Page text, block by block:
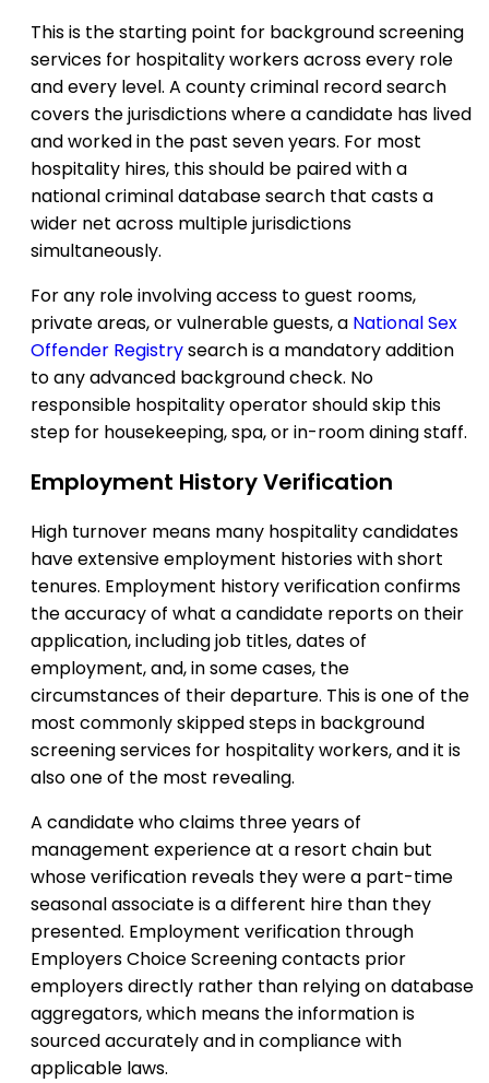
This is the starting point for background screening
services for hospitality workers across every role
and every level. A county criminal record search
covers the jurisdictions where a candidate has lived
and worked in the past seven years. For most
hospitality hires, this should be paired with a
national criminal database search that casts a
wider net across multiple jurisdictions
simultaneously.
For any role involving access to guest rooms,
private areas, or vulnerable guests, a National Sex
Offender Registrysearch is a mandatory addition
to any advanced background check. No
responsible hospitality operator should skip this
step for housekeeping, spa, or in-room dining staff.
Employment History Verification
High turnover means many hospitality candidates
have extensive employment histories with short
tenures. Employment history verification confirms
the accuracy of what a candidate reports on their
application, including job titles, dates of
employment, and, in some cases, the
circumstances of their departure. This is one of the
most commonly skipped steps in background
screening services for hospitality workers, and it is
also one of the most revealing.
A candidate who claims three years of
management experience at a resort chain but
whose verification reveals they were a part-time
seasonal associate is a different hire than they
presented. Employment verification through
Employers Choice Screening contacts prior
employers directly rather than relying on database
aggregators, which means the information is
sourced accurately and in compliance with
applicable laws.